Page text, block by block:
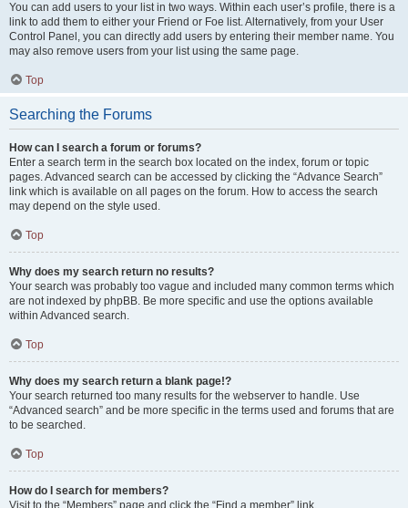
You can add users to your list in two ways. Within each user’s profile, there is a
link to add them to either your Friend or Foe list. Alternatively, from your User
Control Panel, you can directly add users by entering their member name. You
may also remove users from your list using the same page.
Top
Searching the Forums
How can I search a forum or forums?
Enter a search term in the search box located on the index, forum or topic
pages. Advanced search can be accessed by clicking the “Advance Search”
link which is available on all pages on the forum. How to access the search
may depend on the style used.
Top
Why does my search return no results?
Your search was probably too vague and included many common terms which
are not indexed by phpBB. Be more specific and use the options available
within Advanced search.
Top
Why does my search return a blank page!?
Your search returned too many results for the webserver to handle. Use
“Advanced search” and be more specific in the terms used and forums that are
to be searched.
Top
How do I search for members?
Visit to the “Members” page and click the “Find a member” link.